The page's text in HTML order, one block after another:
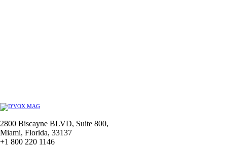
2800 Biscayne BLVD, Suite 800,
Miami, Florida, 33137
+1 800 220 1146